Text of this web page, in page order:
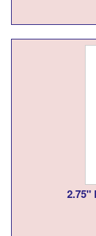
2.75"